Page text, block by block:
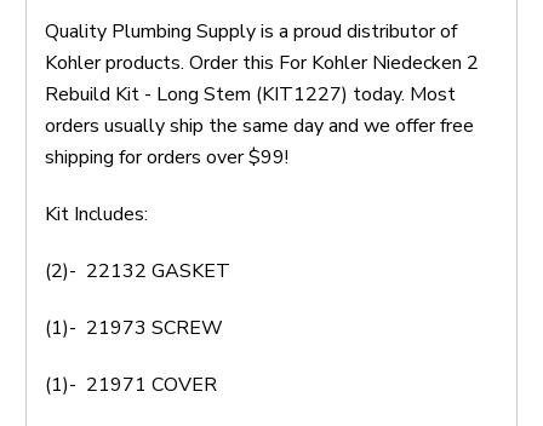
Quality Plumbing Supply is a proud distributor of
Kohler products. Order this For Kohler Niedecken 2
Rebuild Kit - Long Stem (KIT1227) today. Most
orders usually ship the same day and we offer free
shipping for orders over $99!
Kit Includes:
(2)- 22132 GASKET
(1)- 21973 SCREW
(1)- 21971 COVER